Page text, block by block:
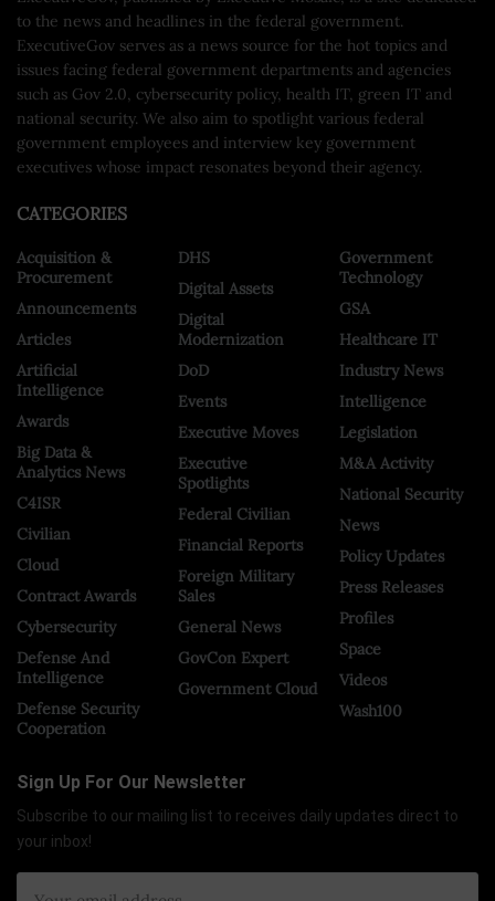
to the news and headlines in the federal government.
ExecutiveGov serves as a news source for the hot topics and
issues facing federal government departments and agencies
such as Gov 2.0, cybersecurity policy, health IT, green IT and
national security. We also aim to spotlight various federal
government employees and interview key government
executives whose impact resonates beyond their agency.
CATEGORIES
Acquisition &
Procurement
Announcements
Articles
Artificial
Intelligence
Awards
Big Data &
Analytics News
C4ISR
Civilian
Cloud
Contract Awards
Cybersecurity
Defense And
Intelligence
Defense Security
Cooperation
DHS
Digital Assets
Digital
Modernization
DoD
Events
Executive Moves
Executive
Spotlights
Federal Civilian
Financial Reports
Foreign Military
Sales
General News
GovCon Expert
Government Cloud
Government
Technology
GSA
Healthcare IT
Industry News
Intelligence
Legislation
M&A Activity
National Security
News
Policy Updates
Press Releases
Profiles
Space
Videos
Wash100
Sign Up For Our Newsletter
Subscribe to our mailing list to receives daily updates direct to
your inbox!